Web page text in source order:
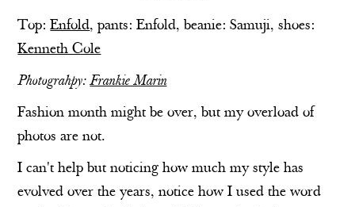
Top:Enfold, pants:Enfold, beanie: Samuji, shoes:
Kenneth Cole
Photograhpy:Frankie Marin
Fashion month might be over, but my overload of
photos are not.
I can't help but noticing how much my style has
evolved over the years, notice how I used the word